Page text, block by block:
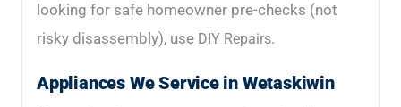
looking for safe homeowner pre-checks (not
risky disassembly), use DIY Repairs.
Appliances We Service in Wetaskiwin